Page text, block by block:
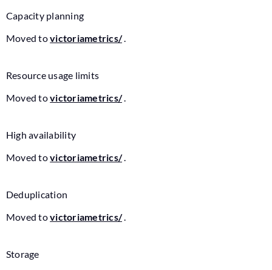
Capacity planning
Moved tovictoriametrics/.
Resource usage limits
Moved tovictoriametrics/.
High availability
Moved tovictoriametrics/.
Deduplication
Moved tovictoriametrics/.
Storage